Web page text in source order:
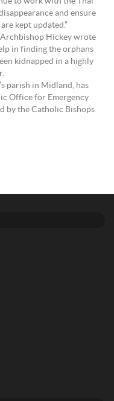
and ensure
kept updated.”
Hickey wrote
in finding the orphans
kidnapped in a highly
parish in Midland, has
Office for Emergency
by the Catholic Bishops